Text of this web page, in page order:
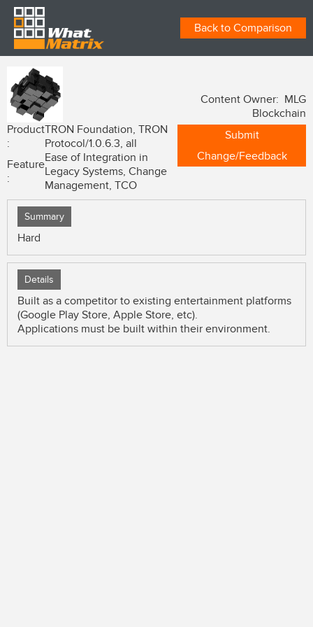
Back to Comparison
Product
:
TRON Foundation, TRON
Protocol/1.0.6.3, all
Feature
:
Ease of Integration in
Legacy Systems, Change
Management, TCO
Content Owner: MLG
Blockchain
Submit
Change/Feedback
Summary
Hard
Details
Built as a competitor to existing entertainment platforms
(Google Play Store, Apple Store, etc).
Applications must be built within their environment.